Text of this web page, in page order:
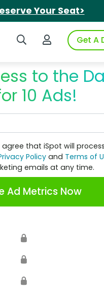
Your Seat>
Search iSpotLogin to iSpot
Get A
to the
10 Ads!
that iSpot will
Policy and Terms of
emails at any time.
Ad Metrics Now
🔒
🔒
🔒